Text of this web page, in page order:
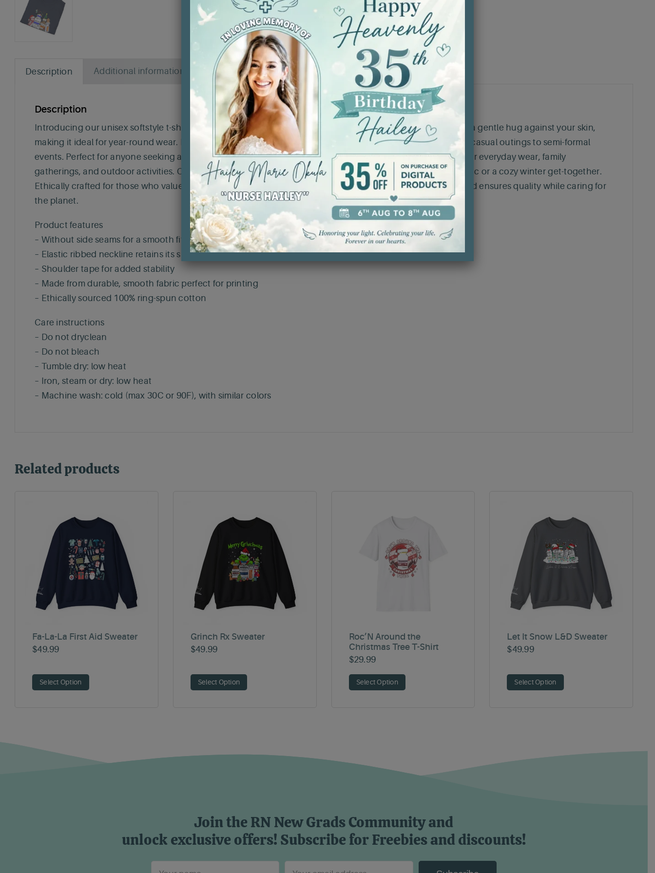
Description Additional information Reviews (0)
Description
Introducing our unisex softstyle t-shirt, the perfect blend of comfort and style. This lightweight tee feels like a gentle hug against your skin,
making it ideal for year-round wear. Its classic fit and crew neckline offer versatility, easily transitioning from casual outings to semi-formal
events. Perfect for anyone seeking a comfortable yet stylish addition to their wardrobe. This t-shirt is great for everyday wear, family
gatherings, and outdoor activities. Celebrate holidays and occasions in comfort, whether it’s a summer picnic or a cozy winter get-together.
Ethically crafted for those who value sustainability and style, this tee is made with 100% ring-spun cotton and ensures quality while caring for
the planet.
Product features
– Without side seams for a smooth fit
– Elastic ribbed neckline retains its shape
– Shoulder tape for added stability
– Made from durable, smooth fabric perfect for printing
– Ethically sourced 100% ring-spun cotton
Care instructions
– Do not dryclean
– Do not bleach
– Tumble dry: low heat
– Iron, steam or dry: low heat
– Machine wash: cold (max 30C or 90F), with similar colors
Related products
Fa-La-La First Aid Sweater
$49.99
Select Option
Grinch Rx Sweater
$49.99
Select Option
Roc’N Around the
Christmas Tree T-Shirt
$29.99
Select Option
Let It Snow L&D Sweater
$49.99
Select Option
Join the RN New Grads Community and
unlock exclusive offers! Subscribe for Freebies and discounts!